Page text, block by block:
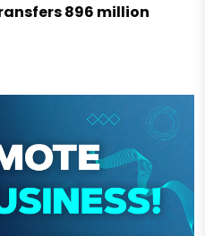
896 million